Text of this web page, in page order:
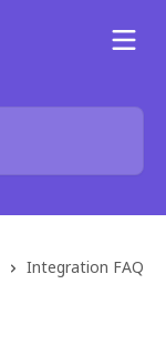
Integration FAQ